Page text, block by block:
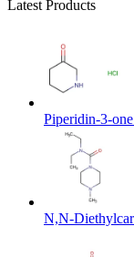
Latest Products
Piperidin-3-
N,N-